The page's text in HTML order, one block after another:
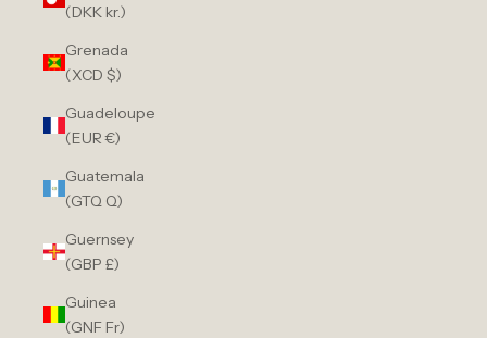
(DKK kr.)
Grenada
(XCD $)
Guadeloupe
(EUR €)
Guatemala
(GTQ Q)
Guernsey
(GBP £)
Guinea
(GNF Fr)